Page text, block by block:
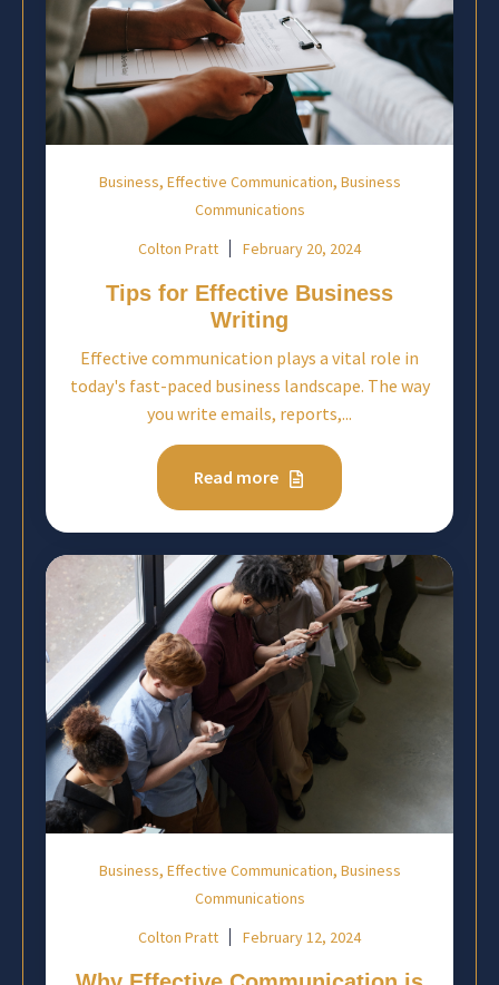
Business, Effective Communication, Business
Communications
Colton Pratt
February 20, 2024
Tips for Effective Business
Writing
Effective communication plays a vital role in
today's fast-paced business landscape. The way
you write emails, reports,...
Read more
Business, Effective Communication, Business
Communications
Colton Pratt
February 12, 2024